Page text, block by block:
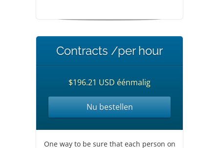
Contracts /per hour
$196.21 USD éénmalig
Nu bestellen
One way to be sure that each person on